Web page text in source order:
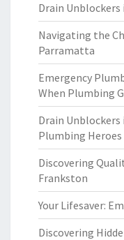
Drain Unblockers
Navigating the
Parramatta
Emergency
When Plumbing
Drain Unblockers
Plumbing Heroes
Discovering
Frankston
Your Lifesaver:
Discovering